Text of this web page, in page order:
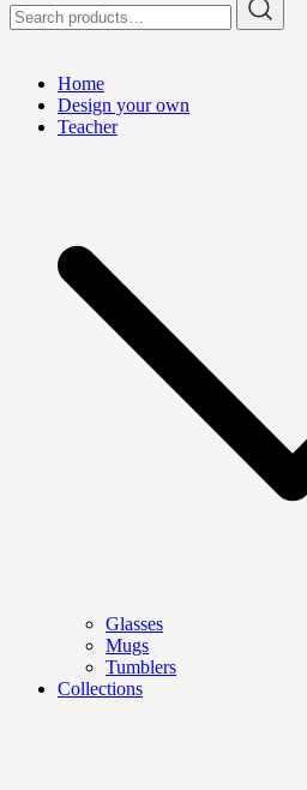
for:
Home
Design your own
Teacher
Glasses
Mugs
Tumblers
Collections